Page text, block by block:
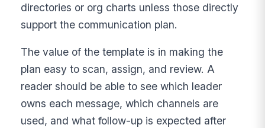
directories or org charts unless those directly
support the communication plan.
The value of the template is in making the
plan easy to scan, assign, and review. A
reader should be able to see which leader
owns each message, which channels are
used, and what follow-up is expected after